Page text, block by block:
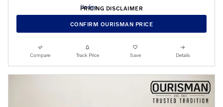
PRICING DISCLAIMER
CONFIRM OURISMAN PRICE
Compare Track Price Save Details